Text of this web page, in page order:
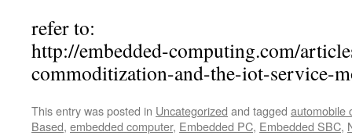
refer to:
http://embedded-computing.com/
commoditization-and-the-iot-service-
This entry was posted in Uncategorized and tagged automobile
Based, embedded computer, Embedded PC, Embedded SBC,